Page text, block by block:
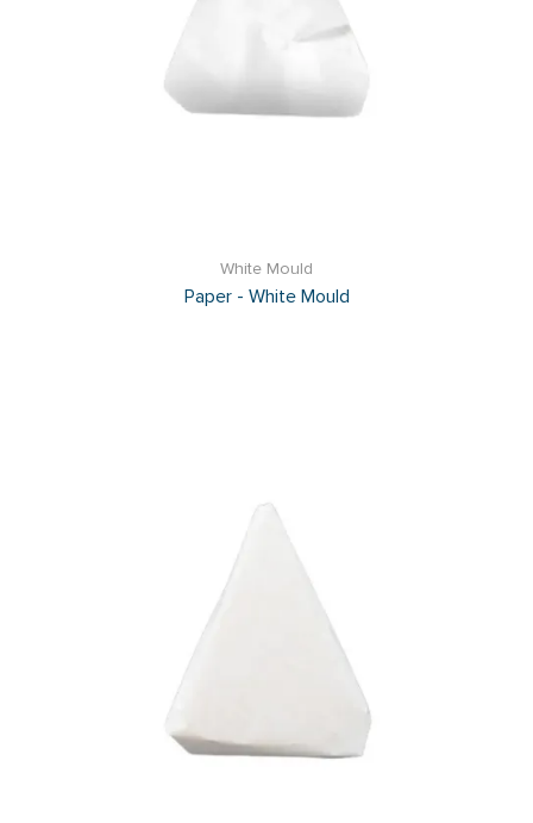
White Mould
Paper - White Mould